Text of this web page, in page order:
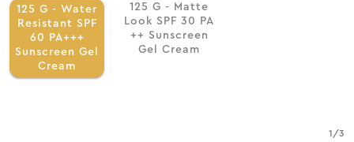
125 G - Water
Resistant SPF
60 PA+++
Sunscreen Gel
Cream
125 G - Matte
Look SPF 30 PA
++ Sunscreen
Gel Cream
1 /3